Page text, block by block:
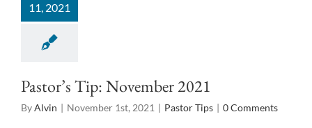
11, 2021
Pastor’s Tip: November 2021
ByAlvin | November 1st, 2021 | Pastor Tips | 0 Comments